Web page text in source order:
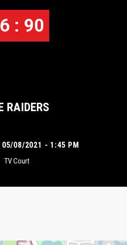
: 90
RAIDERS
05/08/2021 - 1:45 PM
TV Court